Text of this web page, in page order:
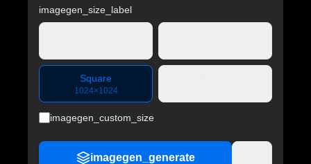
imagegen_size_label
Square
1024×1024
imagegen_custom_size
imagegen_generate